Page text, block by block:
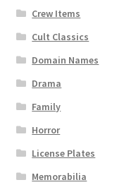
Crew Items
Cult Classics
Domain Names
Drama
Family
Horror
License Plates
Memorabilia